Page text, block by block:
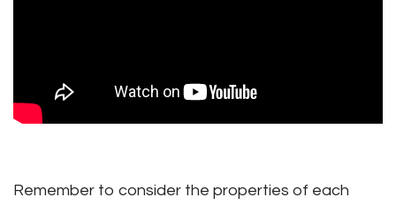
Remember to consider the properties of each